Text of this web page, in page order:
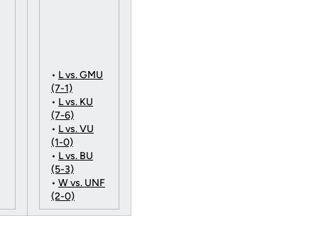
• L vs. GMU
(7-1)
• L vs. KU
(7-6)
• L vs. VU
(1-0)
• L vs. BU
(5-3)
• W vs. UNF
(2-0)